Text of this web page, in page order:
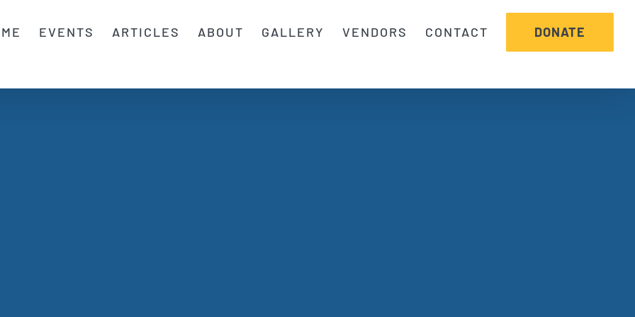
EVENTS ARTICLES ABOUT GALLERY VENDORS CONTACT DONATE